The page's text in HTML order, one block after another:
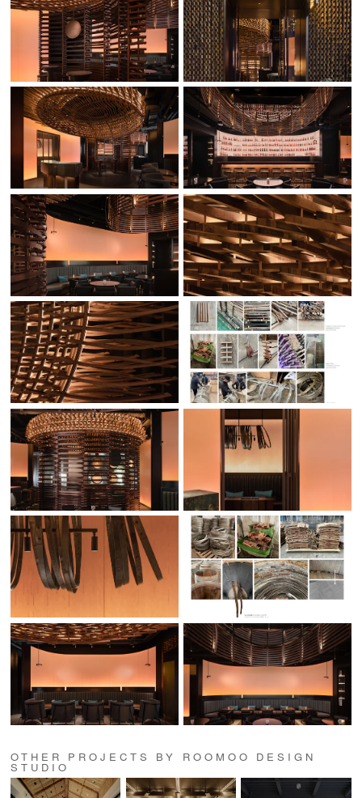
OTHER PROJECTS BY ROOMOO DESIGN
STUDIO